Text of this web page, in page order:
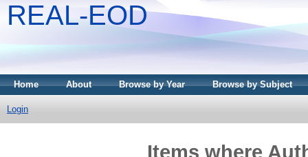
REAL-EOD
Home About Browse by Year Browse by Subject
Login
Items where